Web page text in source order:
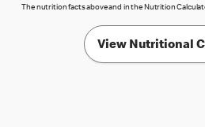
The nutrition facts above and in the Nutrition
View Nutritional